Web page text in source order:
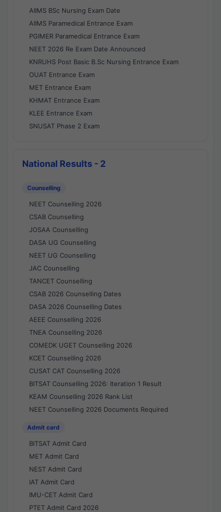
AIIMS BSc Nursing Exam Date
AIIMS Paramedical Entrance Exam
PGIMER Paramedical Entrance Exam
NEET 2026 Re Exam Date Announced
KNRUHS Post Basic B.Sc Nursing Entrance Exam
OUAT Entrance Exam
MET Entrance Exam
KHMAT Entrance Exam
KLEE Entrance Exam
SNUSAT Phase 2 Exam
National Results - 2
Counselling
NEET Counselling 2026
CSAB Counselling
JOSAA Counselling
DASA UG Counselling
NEET UG Counselling
JAC Counselling
TANCET Counselling
CSAB 2026 Counselling Dates
DASA 2026 Counselling Dates
AEEE Counselling 2026
TNEA Counselling 2026
COMEDK UGET Counselling 2026
KCET Counselling 2026
CUSAT CAT Counselling 2026
BITSAT Counselling 2026: Iteration 1 Result
KEAM Counselling 2026 Rank List
NEET Counselling 2026 Documents Required
Admit card
BITSAT Admit Card
MET Admit Card
NEST Admit Card
IAT Admit Card
IMU-CET Admit Card
PTET Admit Card 2026